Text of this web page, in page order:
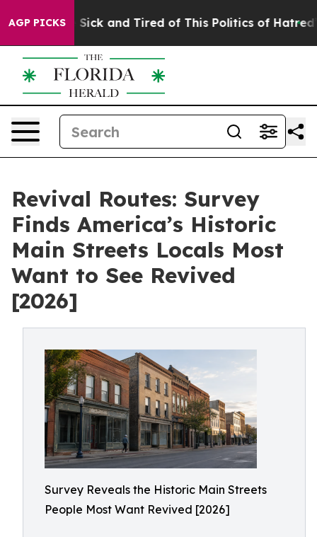
AGP PICKS
Are Sick and Tired of This Politics of Hatred” The
Revival Routes: Survey
Finds America’s Historic
Main Streets Locals Most
Want to See Revived
[2026]
Survey Reveals the Historic Main Streets
People Most Want Revived [2026]